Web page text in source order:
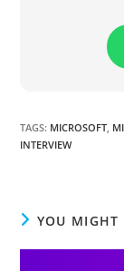
TAGS: MICROSOFT
INTERVIEW
YOU MIGHT